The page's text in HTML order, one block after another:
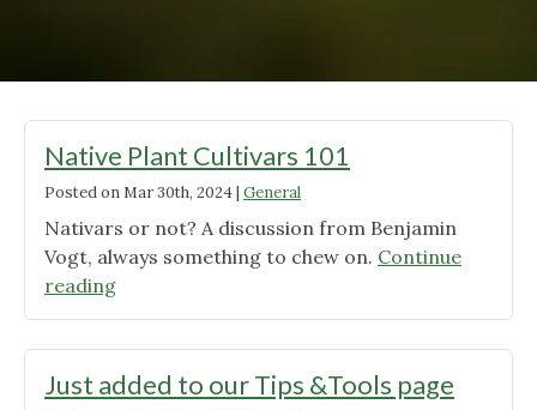
Native Plant Cultivars 101
Posted onMar 30th, 2024| General
Nativars or not? A discussion from Benjamin
Vogt, always something to chew on. Continue
reading"Native
Plant
101"
Just added to our Tips &Tools page